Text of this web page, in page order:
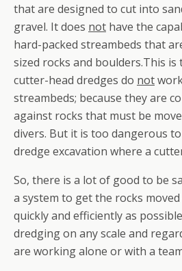
that are designed to cut into
gravel. It does not have the
hard-packed streambeds that
sized rocks and boulders.This
cutter-head dredges do not
streambeds; because they are
against rocks that must be
divers. But it is too dangerous
dredge excavation where a
So, there is a lot of good to be
a system to get the rocks
quickly and efficiently as
dredging on any scale and
are working alone or with a